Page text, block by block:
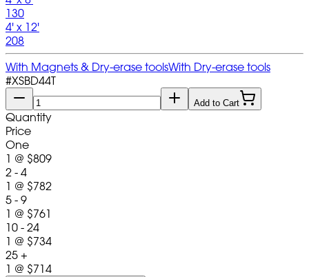
130
4' x 12'
208
With Magnets & Dry-erase toolsWith Dry-erase tools
#XSBD44T
Add to Cart
Quantity
Price
One
1 @ $809
2 - 4
1 @ $782
5 - 9
1 @ $761
10 - 24
1 @ $734
25 +
1 @ $714